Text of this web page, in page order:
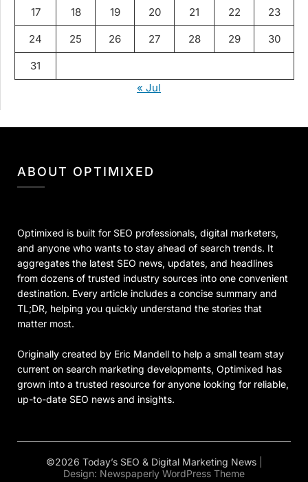
17 18 19 20 21 22 23
24 25 26 27 28 29 30
31
« Jul
ABOUT OPTIMIXED
Optimixed is built for SEO professionals, digital marketers,
and anyone who wants to stay ahead of search trends. It
aggregates the latest SEO news, updates, and headlines
from dozens of trusted industry sources into one convenient
destination. Every article includes a concise summary and
TL;DR, helping you quickly understand the stories that
matter most.
Originally created by Eric Mandell to help a small team stay
current on search marketing developments, Optimixed has
grown into a trusted resource for anyone looking for reliable,
up-to-date SEO news and insights.
©2026 Today’s SEO & Digital Marketing News
Design: Newspaperly WordPress Theme